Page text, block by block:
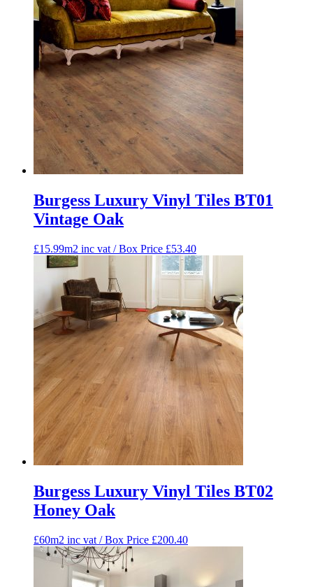
Burgess Luxury Vinyl Tiles BT01
Vintage Oak
£15.99m2 inc vat / Box Price £53.40
Burgess Luxury Vinyl Tiles BT02
Honey Oak
£60m2 inc vat / Box Price £200.40